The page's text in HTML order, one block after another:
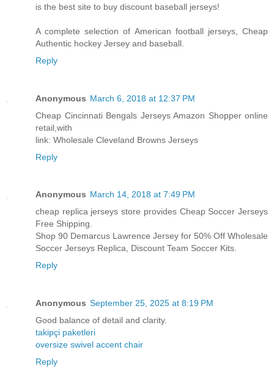
is the best site to buy discount baseball jerseys!
A complete selection of American football jerseys, Cheap
Authentic hockey Jersey and baseball.
Reply
Anonymous March 6, 2018 at 12:37 PM
Cheap Cincinnati Bengals Jerseys Amazon Shopper online
retail,with
link: Wholesale Cleveland Browns Jerseys
Reply
Anonymous March 14, 2018 at 7:49 PM
cheap replica jerseys store provides Cheap Soccer Jerseys
Free Shipping.
Shop 90 Demarcus Lawrence Jersey for 50% Off Wholesale
Soccer Jerseys Replica, Discount Team Soccer Kits.
Reply
Anonymous September 25, 2025 at 8:19 PM
Good balance of detail and clarity.
takipçi paketleri
oversize swivel accent chair
Reply